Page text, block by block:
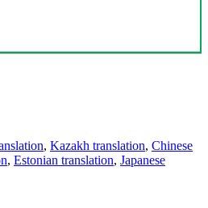
, Kazakh translation, Chinese
, Estonian translation, Japanese